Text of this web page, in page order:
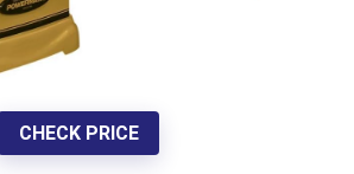
CHECK PRICE